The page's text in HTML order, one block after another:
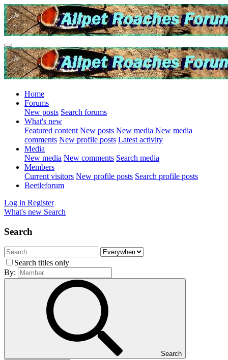
Home
Forums
New posts Search forums
What's new
Featured content New posts New media New media
comments New profile posts Latest activity
Media
New media New comments Search media
Members
Current visitors New profile posts Search profile posts
Beetleforum
Log in Register
What's new Search
Search
Search titles only
By:
Search